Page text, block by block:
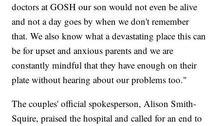
doctors at GOSH our son would not even be alive
and not a day goes by when we don't remember
that. We also know what a devastating place this can
be for upset and anxious parents and we are
constantly mindful that they have enough on their
plate without hearing about our problems too."
The couples' official spokesperson, Alison Smith-
Squire, praised the hospital and called for an end to